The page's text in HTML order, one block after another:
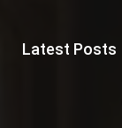
Latest Posts